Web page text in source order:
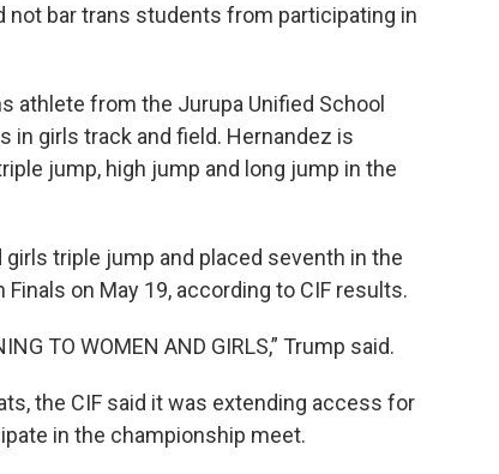
bar trans students from participating in
athlete from the Jurupa Unified School
in girls track and field. Hernandez is
jump, high jump and long jump in the
triple jump and placed seventh in the
on May 19, according to CIF results.
TO WOMEN AND GIRLS,” Trump said.
the CIF said it was extending access for
in the championship meet.